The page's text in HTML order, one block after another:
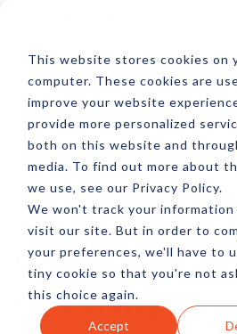
This website stores cookies on
computer. These cookies are
improve your website
provide more personalized
both on this website and
media. To find out more about
we use, see our Privacy Policy.
We won't track your information
visit our site. But in order to
your preferences, we'll have to
tiny cookie so that you're not
this choice again.
Accept
Social Media
Scheduling
Or Costly?